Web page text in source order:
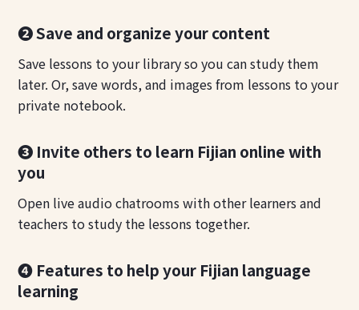
❷ Save and organize your content
Save lessons to your library so you can study them
later. Or, save words, and images from lessons to your
private notebook.
❸ Invite others to learn Fijian online with
you
Open live audio chatrooms with other learners and
teachers to study the lessons together.
❹ Features to help your Fijian language
learning